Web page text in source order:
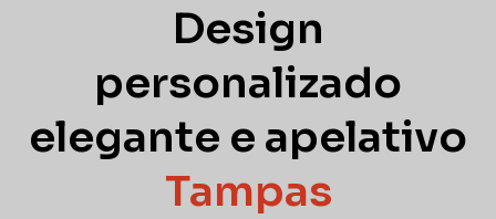
Design
personalizado
elegante e apelativo
Tampas